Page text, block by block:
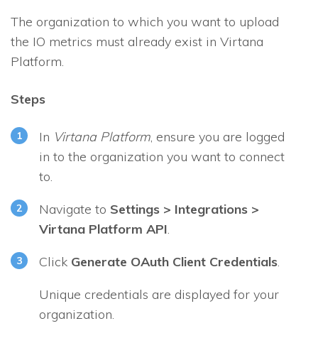
The organization to which you want to upload
the IO metrics must already exist in Virtana
Platform.
Steps
In Virtana Platform, ensure you are logged
in to the organization you want to connect
to.
Navigate to Settings > Integrations >
Virtana Platform API.
Click Generate OAuth Client Credentials.
Unique credentials are displayed for your
organization.